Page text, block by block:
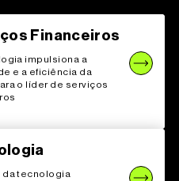
Financeiros
impulsiona a
e a eficiência da
o líder de serviços
da tecnologia